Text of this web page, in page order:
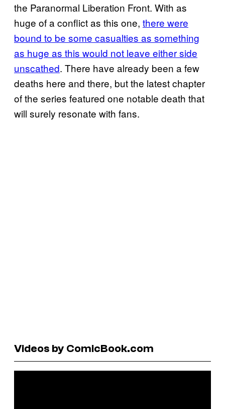
the Paranormal Liberation Front. With as
huge of a conflict as this one, there were
bound to be some casualties as something
as huge as this would not leave either side
unscathed. There have already been a few
deaths here and there, but the latest chapter
of the series featured one notable death that
will surely resonate with fans.
Videos by ComicBook.com